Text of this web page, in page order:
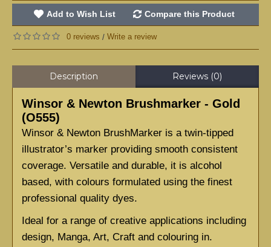
Add to Wish List Compare this Product
0 reviews / Write a review
Description Reviews (0)
Winsor & Newton Brushmarker - Gold
(O555)
Winsor & Newton BrushMarker is a twin-tipped
illustrator’s marker providing smooth consistent
coverage. Versatile and durable, it is alcohol
based, with colours formulated using the finest
professional quality dyes.
Ideal for a range of creative applications including
design, Manga, Art, Craft and colouring in.